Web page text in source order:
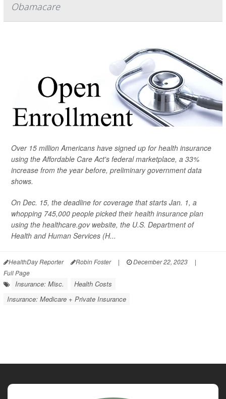
Obamacare
Over 15 million Americans have signed up for health insurance
using the Affordable Care Act's federal marketplace, a 33%
increase from the year before, preliminary government data
shows.
On Dec. 15, the deadline for coverage that starts Jan. 1, a
whopping 745,000 people picked their health insurance plan
using the healthcare.gov website, the U.S. Department of
Health and Human Services (H...
HealthDay Reporter Robin Foster | December 22, 2023
|
Full Page
Insurance: Misc.
Health Costs
Insurance: Medicare + Private Insurance